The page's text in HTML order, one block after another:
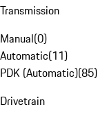
Transmission
Manual(0)
Automatic(11)
PDK (Automatic)(85)
Drivetrain